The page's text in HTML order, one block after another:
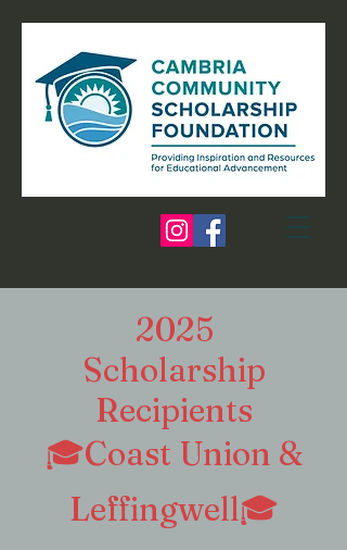
2025
Scholarship
Recipients
🎓Coast Union &
Leffingwell🎓